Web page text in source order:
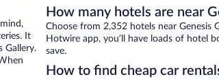
It
Gallery.
How many hotels are near
Choose from 2,352 hotels near Genesis
Hotwire app, you’ll have loads of hotel
save.
How to find cheap car